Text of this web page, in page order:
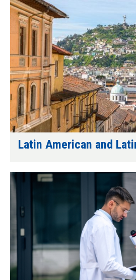
Latin American and